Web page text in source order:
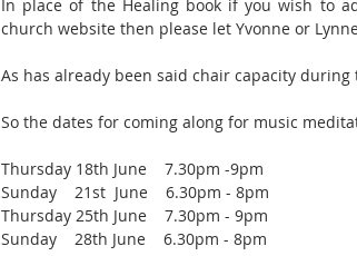
In place of the Healing book if you wish to
church website then please let Yvonne or
As has already been said chair capacity
So the dates for coming along for music
Thursday 18th June    7.30pm -9pm
Sunday    21st  June    6.30pm - 8pm
Thursday 25th June    7.30pm - 9pm
Sunday    28th June    6.30pm - 8pm